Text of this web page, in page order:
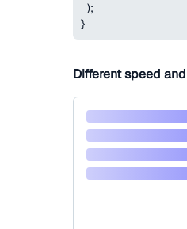
);
}
Different speed